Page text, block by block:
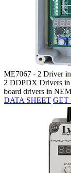
ME7067 - 2 Driver
2 DDPDX Drivers in
board drivers in
DATA SHEET GET